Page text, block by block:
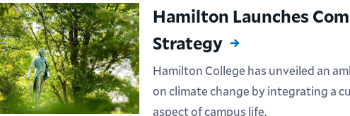
Hamilton Launches
Strategy
Hamilton College has unveiled an
on climate change by integrating a
aspect of campus life.